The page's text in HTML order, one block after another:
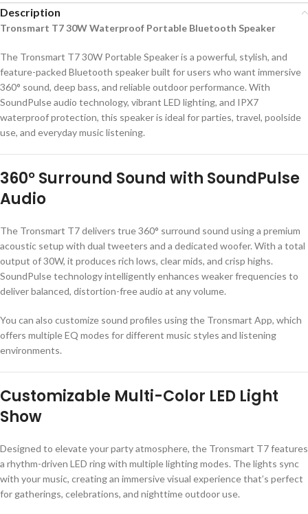
Description
Tronsmart T7 30W Waterproof Portable Bluetooth Speaker
The Tronsmart T7 30W Portable Speaker is a powerful, stylish, and
feature-packed Bluetooth speaker built for users who want immersive
360° sound, deep bass, and reliable outdoor performance. With
SoundPulse audio technology, vibrant LED lighting, and IPX7
waterproof protection, this speaker is ideal for parties, travel, poolside
use, and everyday music listening.
360° Surround Sound with SoundPulse
Audio
The Tronsmart T7 delivers true 360° surround sound using a premium
acoustic setup with dual tweeters and a dedicated woofer. With a total
output of 30W, it produces rich lows, clear mids, and crisp highs.
SoundPulse technology intelligently enhances weaker frequencies to
deliver balanced, distortion-free audio at any volume.
You can also customize sound profiles using the Tronsmart App, which
offers multiple EQ modes for different music styles and listening
environments.
Customizable Multi-Color LED Light
Show
Designed to elevate your party atmosphere, the Tronsmart T7 features
a rhythm-driven LED ring with multiple lighting modes. The lights sync
with your music, creating an immersive visual experience that’s perfect
for gatherings, celebrations, and nighttime outdoor use.